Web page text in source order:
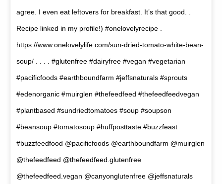
agree. I even eat leftovers for breakfast. It’s that good. .
Recipe linked in my profile!) #onelovelyrecipe .
https://www.onelovelylife.com/sun-dried-tomato-white-bean-
soup/ . . . . #glutenfree #dairyfree #vegan #vegetarian
#pacificfoods #earthboundfarm #jeffsnaturals #sprouts
#edenorganic #muirglen #thefeedfeed #thefeedfeedvegan
#plantbased #sundriedtomatoes #soup #soupson
#beansoup #tomatosoup #huffposttaste #buzzfeast
#buzzfeedfood @pacificfoods @earthboundfarm @muirglen
@thefeedfeed @thefeedfeed.glutenfree
@thefeedfeed.vegan @canyonglutenfree @jeffsnaturals